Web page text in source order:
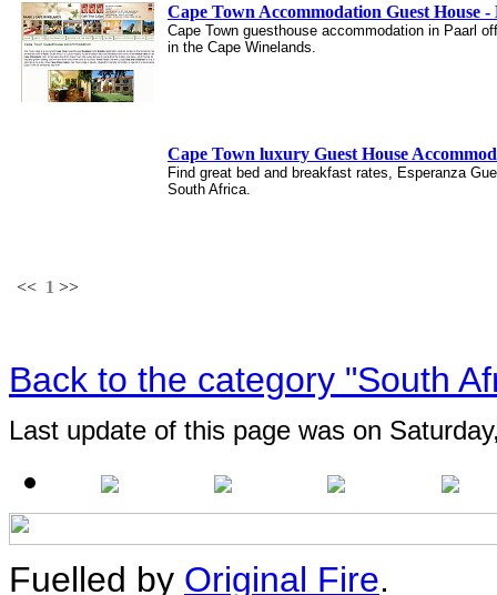
Cape Town Accommodation Guest House
Cape Town guesthouse accommodation in Paarl
in the Cape Winelands.
Cape Town luxury Guest House
Find great bed and breakfast rates, Esperanza
South Africa.
<< 1 >>
Back to the category "South
Last update of this page was on
Fuelled by Original Fire.